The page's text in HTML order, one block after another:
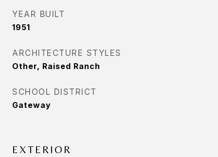
YEAR BUILT
1951
ARCHITECTURE STYLES
Other, Raised Ranch
SCHOOL DISTRICT
Gateway
EXTERIOR